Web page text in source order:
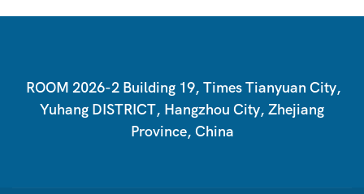
ROOM 2026-2 Building 19, Times Tianyuan City,
Yuhang DISTRICT, Hangzhou City, Zhejiang
Province, China